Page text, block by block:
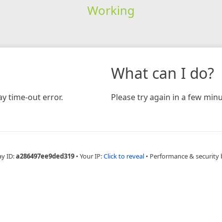
Working
time-out error.
What can I do?
Please try again in a few
ID:a286497ee9ded319 • Your IP:Click to reveal • Performance & security